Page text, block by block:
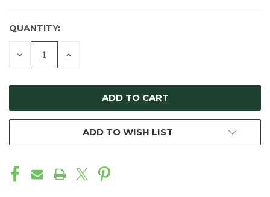
QUANTITY:
DECREASE INCREASE
ADD TO WISH LIST